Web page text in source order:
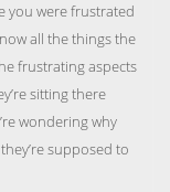
you were frustrated
all the things the
frustrating aspects
sitting there
wondering why
supposed to